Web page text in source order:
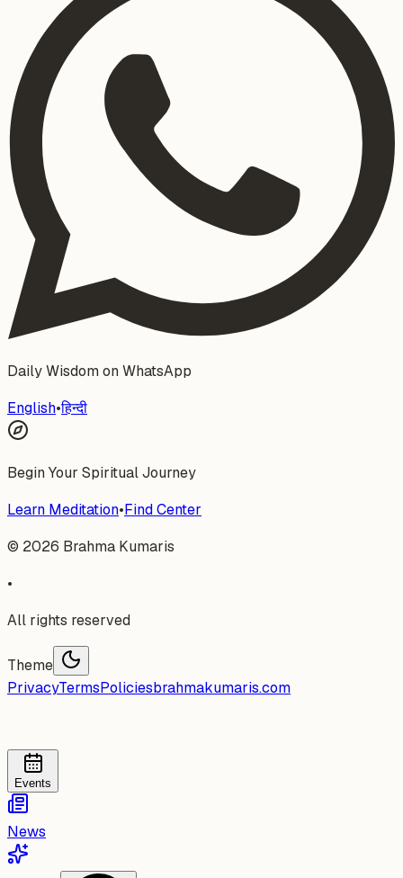
Daily Wisdom on WhatsApp
English•हिन्दी
Begin Your Spiritual Journey
Learn Meditation•Find Center
© 2026 Brahma Kumaris
•
All rights reserved
Theme
PrivacyTermsPoliciesbrahmakumaris.com
Events
News